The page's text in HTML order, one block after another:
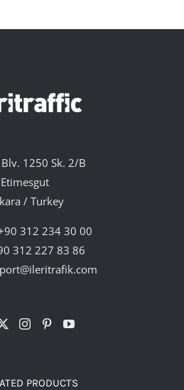
Blv. 1250 Sk. 2/B
Etimesgut
/ Turkey
312 234 30 00
312 227 83 86
PRODUCTS